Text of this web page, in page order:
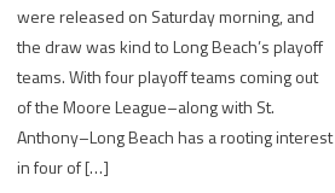
were released on Saturday morning, and
the draw was kind to Long Beach’s playoff
teams. With four playoff teams coming out
of the Moore League–along with St.
Anthony–Long Beach has a rooting interest
in four of […]